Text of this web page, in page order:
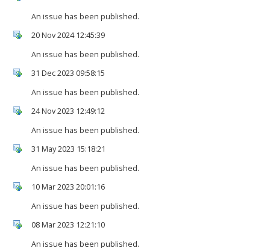
An issue has been published.
20 Nov 2024 12:45:39
An issue has been published.
31 Dec 2023 09:58:15
An issue has been published.
24 Nov 2023 12:49:12
An issue has been published.
31 May 2023 15:18:21
An issue has been published.
10 Mar 2023 20:01:16
An issue has been published.
08 Mar 2023 12:21:10
An issue has been published.